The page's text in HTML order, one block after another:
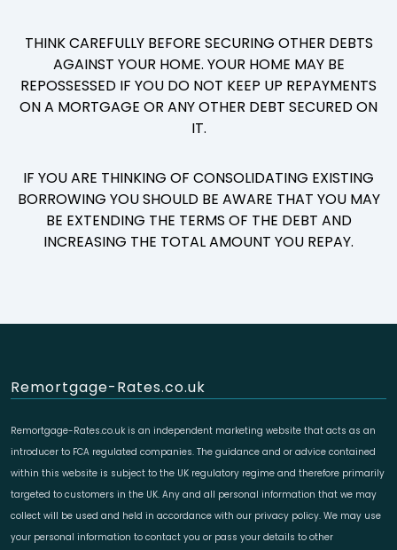
THINK CAREFULLY BEFORE SECURING OTHER DEBTS
AGAINST YOUR HOME. YOUR HOME MAY BE
REPOSSESSED IF YOU DO NOT KEEP UP REPAYMENTS
ON A MORTGAGE OR ANY OTHER DEBT SECURED ON
IT.
IF YOU ARE THINKING OF CONSOLIDATING EXISTING
BORROWING YOU SHOULD BE AWARE THAT YOU MAY
BE EXTENDING THE TERMS OF THE DEBT AND
INCREASING THE TOTAL AMOUNT YOU REPAY.
Remortgage-Rates.co.uk
Remortgage-Rates.co.uk is an independent marketing website that acts as an
introducer to FCA regulated companies. The guidance and or advice contained
within this website is subject to the UK regulatory regime and therefore primarily
targeted to customers in the UK. Any and all personal information that we may
collect will be used and held in accordance with our privacy policy. We may use
your personal information to contact you or pass your details to other